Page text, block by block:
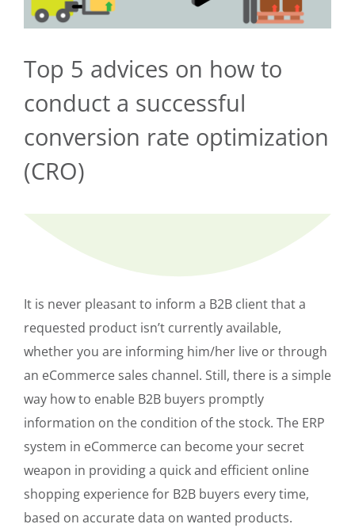
Top 5 advices on how to
conduct a successful
conversion rate optimization
(CRO)
It is never pleasant to inform a B2B client that a
requested product isn’t currently available,
whether you are informing him/her live or through
an eCommerce sales channel. Still, there is a simple
way how to enable B2B buyers promptly
information on the condition of the stock. The ERP
system in eCommerce can become your secret
weapon in providing a quick and efficient online
shopping experience for B2B buyers every time,
based on accurate data on wanted products.